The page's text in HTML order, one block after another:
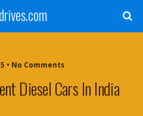
• No Comments
Diesel Cars In India